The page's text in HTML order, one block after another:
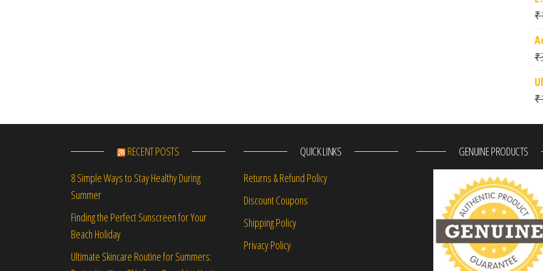
₹
₹
₹
RECENT POSTS
8 Simple Ways to Stay Healthy During
Summer
Finding the Perfect Sunscreen for Your
Beach Holiday
Ultimate Skincare Routine for Summers:
QUICK LINKS
Returns & Refund Policy
Discount Coupons
Shipping Policy
Privacy Policy
GENUINE PRODUCTS